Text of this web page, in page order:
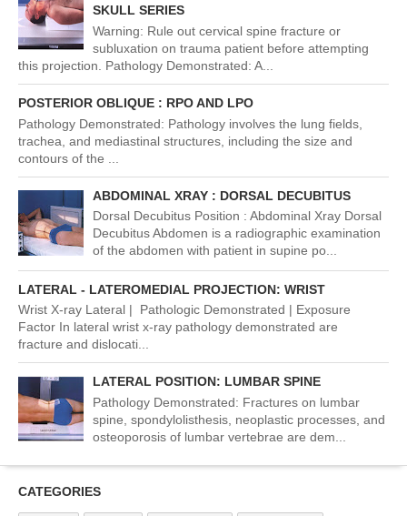
SKULL SERIES
Warning: Rule out cervical spine fracture or
subluxation on trauma patient before attempting
this projection. Pathology Demonstrated: A...
POSTERIOR OBLIQUE : RPO AND LPO
Pathology Demonstrated: Pathology involves the lung fields,
trachea, and mediastinal structures, including the size and
contours of the ...
ABDOMINAL XRAY : DORSAL DECUBITUS
Dorsal Decubitus Position : Abdominal Xray Dorsal
Decubitus Abdomen is a radiographic examination
of the abdomen with patient in supine po...
LATERAL - LATEROMEDIAL PROJECTION: WRIST
Wrist X-ray Lateral | Pathologic Demonstrated | Exposure
Factor In lateral wrist x-ray pathology demonstrated are
fracture and dislocati...
LATERAL POSITION: LUMBAR SPINE
Pathology Demonstrated: Fractures on lumbar
spine, spondylolisthesis, neoplastic processes, and
osteoporosis of lumbar vertebrae are dem...
CATEGORIES